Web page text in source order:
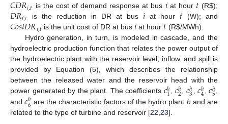
𝑖,𝑡 is the cost of demand response at bus at hour (R$);
𝐷𝑅𝑖,𝑡 is the reduction in DR at bus 𝑖 at hour 𝑡 (W); and
𝐶𝑜𝑠𝑡𝐷𝑅𝑖,𝑡is the unit cost of DR at bus 𝑖 at hour 𝑡 (R$/MWh).
Hydro generation, in turn, is modeled in cascade, and the
hydroelectric production function that relates the power output of
the hydroelectric plant with the reservoir level, inflow, and spill is
provided by Equation (5), which describes the relationship
between the released water and the reservoir head with the
power generated by the plant. The coefficients 𝑐ℎ
1, 𝑐ℎ
2, 𝑐ℎ
3 ,𝑐ℎ
4,𝑐ℎ
5,
and𝑐ℎ
6 are the characteristic factors of the hydro plant h and are
related to the type of turbine and reservoir [22 23].